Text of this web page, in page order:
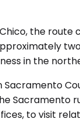
the route
in the
Sacramento
Sacramento
to visit